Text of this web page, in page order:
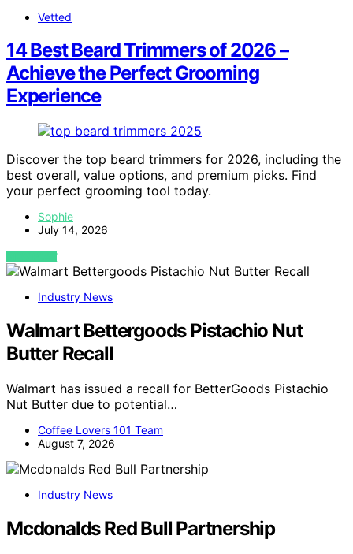
Vetted
14 Best Beard Trimmers of 2026 –
Achieve the Perfect Grooming
Experience
Discover the top beard trimmers for 2026, including the
best overall, value options, and premium picks. Find
your perfect grooming tool today.
Sophie
July 14, 2026
VIEW POST
Industry News
Walmart Bettergoods Pistachio Nut
Butter Recall
Walmart has issued a recall for BetterGoods Pistachio
Nut Butter due to potential…
Coffee Lovers 101 Team
August 7, 2026
Industry News
Mcdonalds Red Bull Partnership